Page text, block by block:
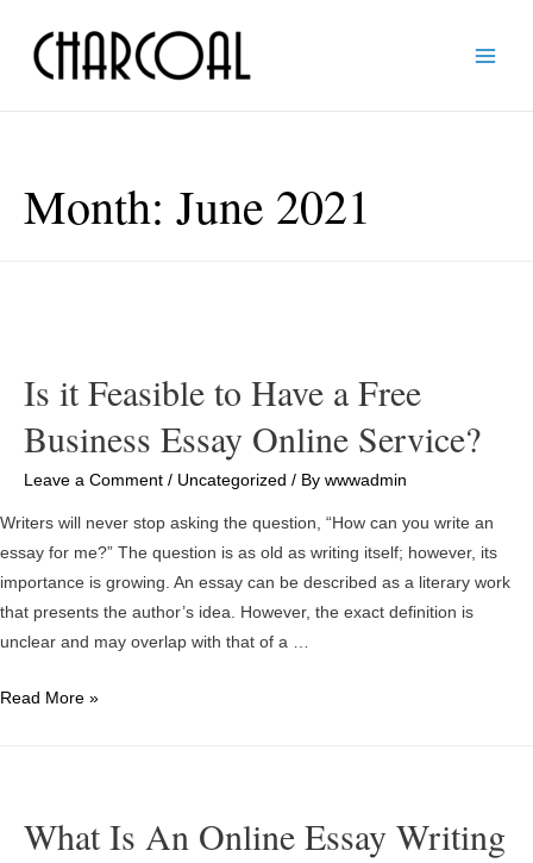
Month: June 2021
Is it Feasible to Have a Free
Business Essay Online Service?
Leave a Comment / Uncategorized / By wwwadmin
Writers will never stop asking the question, “How can you write an
essay for me?” The question is as old as writing itself; however, its
importance is growing. An essay can be described as a literary work
that presents the author’s idea. However, the exact definition is
unclear and may overlap with that of a …
IsRead More »
What Is An Online Essay Writing